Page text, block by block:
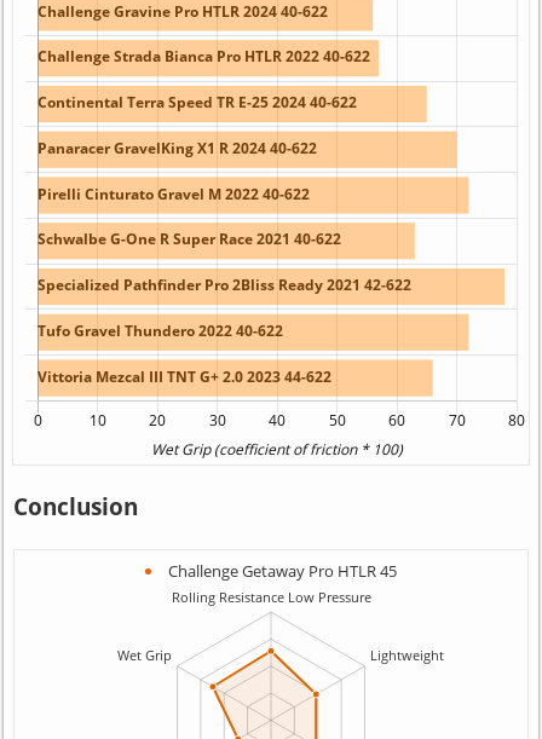
Conclusion
Challenge Getaway Pro HTLR 45